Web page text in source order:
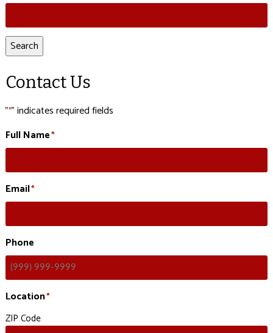
Search
for:
Search
Contact Us
"*" indicates required fields
Full Name*
Email*
Phone
Location*
ZIP Code